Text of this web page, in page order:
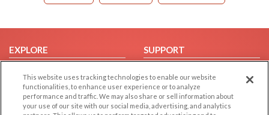
EXPLORE
Browse by Country
Dating Blog
SUPPORT
Contact Us
This website uses tracking technologies to enable our website
functionalities, to enhance user experience or to analyze
performance and traffic. We may also share or sell information about
your use of our site with our social media, advertising, and analytics